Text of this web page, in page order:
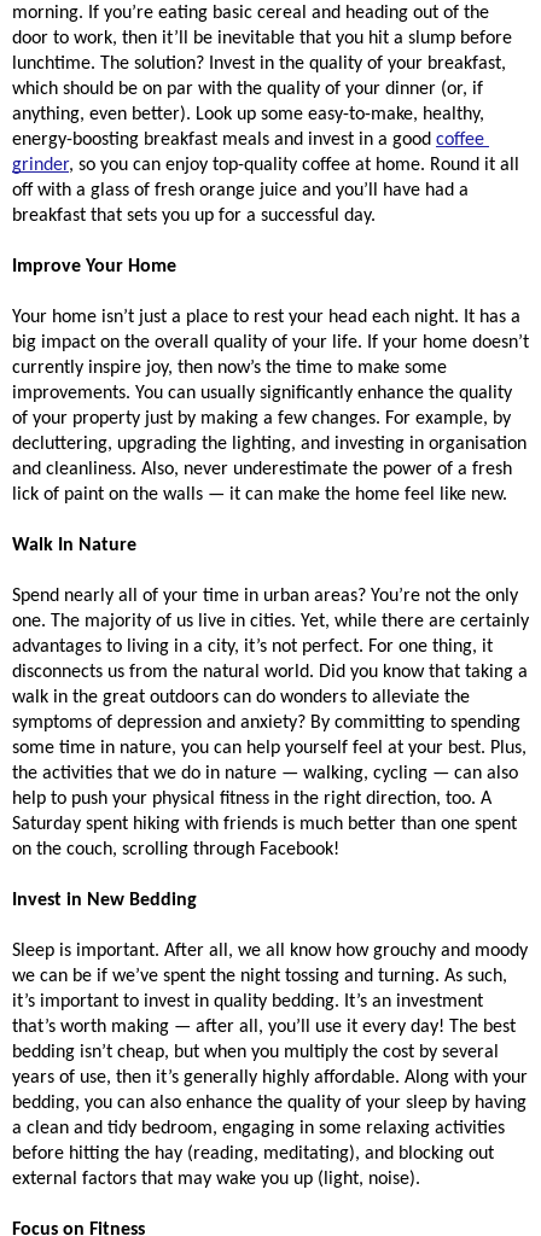
morning. If you’re eating basic cereal and heading out of the
door to work, then it’ll be inevitable that you hit a slump before
lunchtime. The solution? Invest in the quality of your breakfast,
which should be on par with the quality of your dinner (or, if
anything, even better). Look up some easy-to-make, healthy,
energy-boosting breakfast meals and invest in a good coffee
grinder, so you can enjoy top-quality coffee at home. Round it all
off with a glass of fresh orange juice and you’ll have had a
breakfast that sets you up for a successful day.
Improve Your Home
Your home isn’t just a place to rest your head each night. It has a
big impact on the overall quality of your life. If your home doesn’t
currently inspire joy, then now’s the time to make some
improvements. You can usually significantly enhance the quality
of your property just by making a few changes. For example, by
decluttering, upgrading the lighting, and investing in organisation
and cleanliness. Also, never underestimate the power of a fresh
lick of paint on the walls — it can make the home feel like new.
Walk In Nature
Spend nearly all of your time in urban areas? You’re not the only
one. The majority of us live in cities. Yet, while there are certainly
advantages to living in a city, it’s not perfect. For one thing, it
disconnects us from the natural world. Did you know that taking a
walk in the great outdoors can do wonders to alleviate the
symptoms of depression and anxiety? By committing to spending
some time in nature, you can help yourself feel at your best. Plus,
the activities that we do in nature — walking, cycling — can also
help to push your physical fitness in the right direction, too. A
Saturday spent hiking with friends is much better than one spent
on the couch, scrolling through Facebook!
Invest in New Bedding
Sleep is important. After all, we all know how grouchy and moody
we can be if we’ve spent the night tossing and turning. As such,
it’s important to invest in quality bedding. It’s an investment
that’s worth making — after all, you’ll use it every day! The best
bedding isn’t cheap, but when you multiply the cost by several
years of use, then it’s generally highly affordable. Along with your
bedding, you can also enhance the quality of your sleep by having
a clean and tidy bedroom, engaging in some relaxing activities
before hitting the hay (reading, meditating), and blocking out
external factors that may wake you up (light, noise).
Focus on Fitness